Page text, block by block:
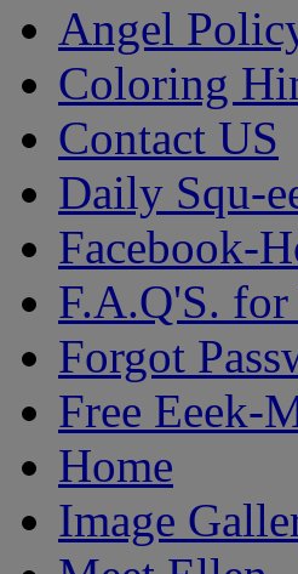
Angel
Coloring
Contact US
Daily Squ-
Facebook-
F.A.Q'S.
Forgot
Free Eeek-
Home
Image